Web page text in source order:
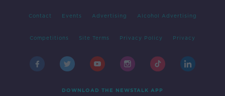
Contact Events Advertising Alcohol Advertising
Competitions Site Terms Privacy Policy Privacy
DOWNLOAD THE NEWSTALK APP